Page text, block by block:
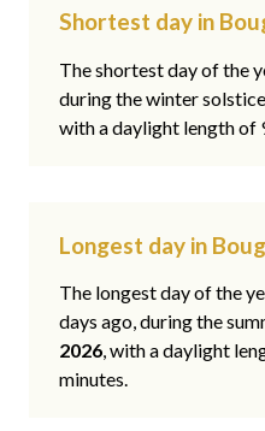
Shortest day in
The shortest day of the
during the winter
with a daylight length of
Longest day in
The longest day of the
days ago, during the
2026, with a daylight
minutes.